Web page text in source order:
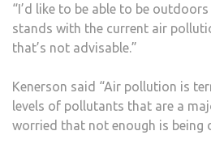
“I’d like to be able to be
stands with the current air
that’s not advisable.”
Kenerson said “Air pollution is
levels of pollutants that are a
worried that not enough is being